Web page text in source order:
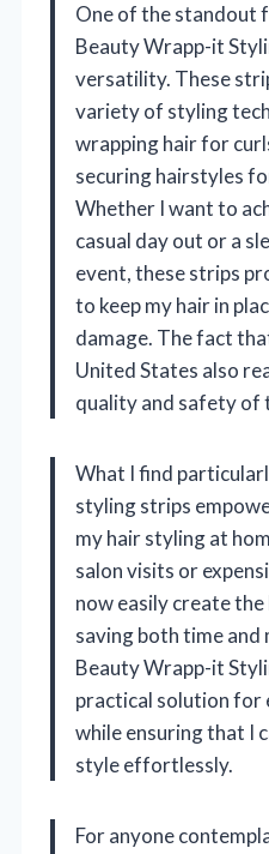
One of the standout
Beauty Wrapp-it
versatility. These
variety of styling
wrapping hair for
securing hairstyles
Whether I want to
casual day out or a
event, these strips
to keep my hair in
damage. The fact
United States also
quality and safety of
What I find
styling strips
my hair styling at
salon visits or
now easily create
saving both time and
Beauty Wrapp-it
practical solution for
while ensuring that I
style effortlessly.
For anyone